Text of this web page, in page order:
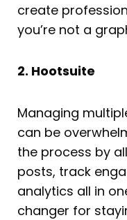
create
you’re not a
2. Hootsuite
Managing
can be
the process by
posts, track
analytics all in
changer for